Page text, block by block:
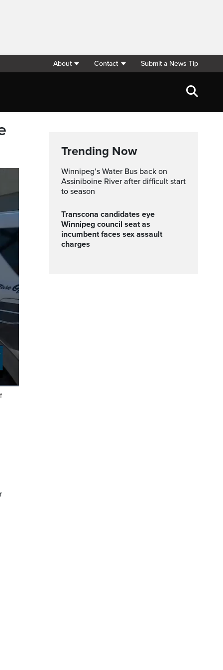
About Contact Submit a News Tip
Trending Now
Winnipeg’s Water Bus back on
Assiniboine River after difficult start
to season
Transcona candidates eye
Winnipeg council seat as
incumbent faces sex assault
charges